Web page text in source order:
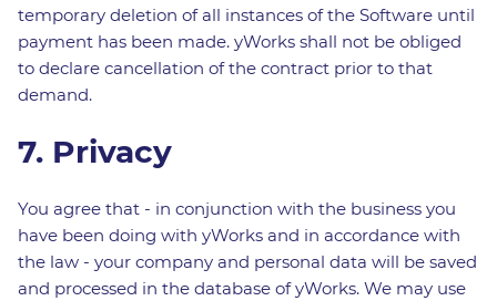
temporary deletion of all instances of the Software until
payment has been made. yWorks shall not be obliged
to declare cancellation of the contract prior to that
demand.
7. Privacy
You agree that - in conjunction with the business you
have been doing with yWorks and in accordance with
the law - your company and personal data will be saved
and processed in the database of yWorks. We may use